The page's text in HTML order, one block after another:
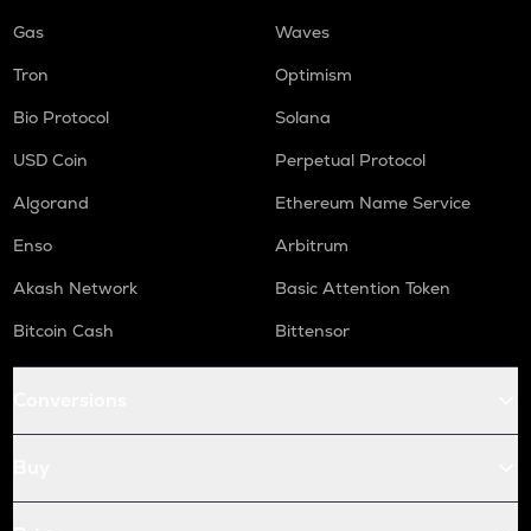
Gas
Waves
Tron
Optimism
Bio Protocol
Solana
USD Coin
Perpetual Protocol
Algorand
Ethereum Name Service
Enso
Arbitrum
Akash Network
Basic Attention Token
Bitcoin Cash
Bittensor